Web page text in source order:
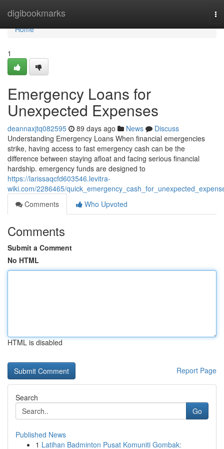
digibookmarks
Home
Home
1
Emergency Loans for
Unexpected Expenses
deannaxjtq082595 89 days ago News
Discuss
Understanding Emergency Loans When financial emergencies
strike, having access to fast emergency cash can be the
difference between staying afloat and facing serious financial
hardship. emergency funds are designed to
https://larissaqcfd603546.levitra-
wiki.com/2286465/
Comments
Who Upvoted
Comments
Submit a Comment
No HTML
HTML is disabled
Report Page
Search
Go
Published News
1 Latihan Badminton Pusat Komuniti Gombak: